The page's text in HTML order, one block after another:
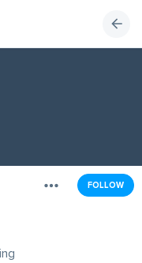
FOLLOW